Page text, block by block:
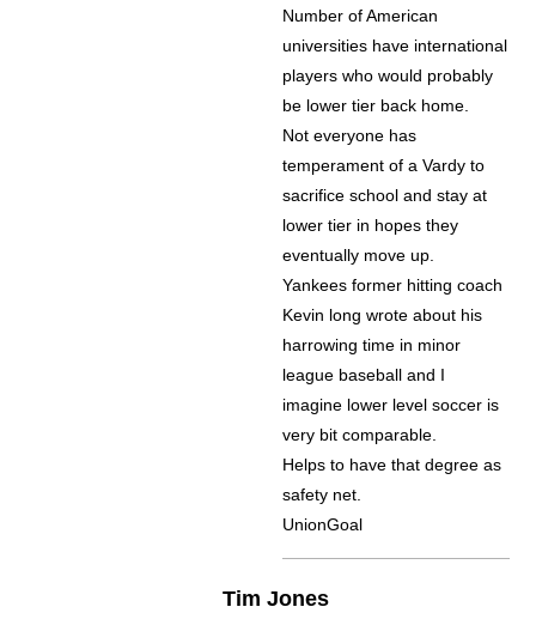
Number of American
universities have international
players who would probably
be lower tier back home.
Not everyone has
temperament of a Vardy to
sacrifice school and stay at
lower tier in hopes they
eventually move up.
Yankees former hitting coach
Kevin long wrote about his
harrowing time in minor
league baseball and I
imagine lower level soccer is
very bit comparable.
Helps to have that degree as
safety net.
UnionGoal
Tim Jones